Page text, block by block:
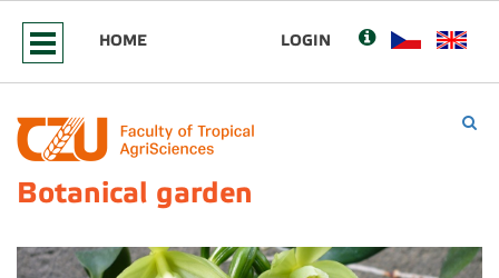
HOME LOGIN
Botanical garden